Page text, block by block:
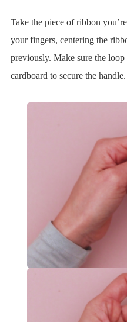
Take the piece of ribbon
your fingers, centering the
previously. Make sure the
cardboard to secure the handle.